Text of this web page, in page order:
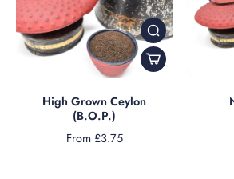
High Grown Ceylon
(B.O.P.)
From £3.75